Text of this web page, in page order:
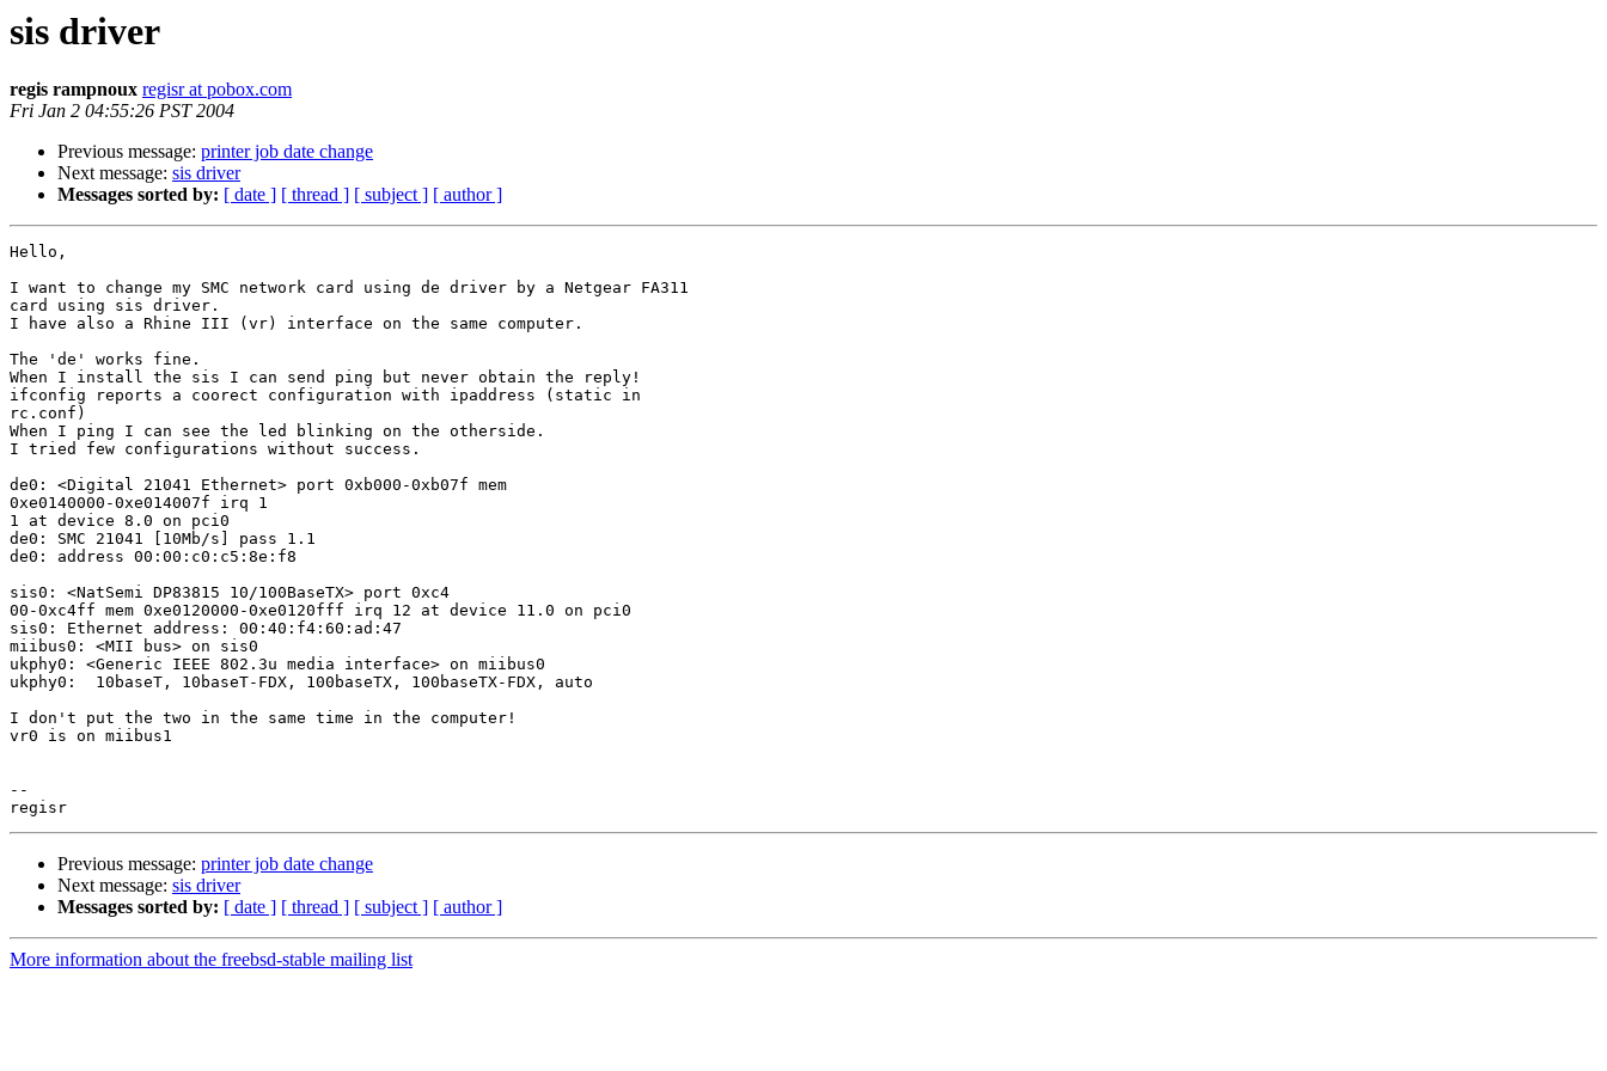
sis driver
regis rampnoux regisr at pobox.com
Fri Jan 2 04:55:26 PST 2004
Previous message: printer job date change
Next message: sis driver
Messages sorted by: [ date ] [ thread ] [ subject ] [ author ]
Hello,
I want to change my SMC network card using de driver by a Netgear FA311
card using sis driver.
I have also a Rhine III (vr) interface on the same computer.
The 'de' works fine.
When I install the sis I can send ping but never obtain the reply!
ifconfig reports a coorect configuration with ipaddress (static in
rc.conf)
When I ping I can see the led blinking on the otherside.
I tried few configurations without success.
de0: <Digital 21041 Ethernet> port 0xb000-0xb07f mem
0xe0140000-0xe014007f irq 1
1 at device 8.0 on pci0
de0: SMC 21041 [10Mb/s] pass 1.1
de0: address 00:00:c0:c5:8e:f8
sis0: <NatSemi DP83815 10/100BaseTX> port 0xc4
00-0xc4ff mem 0xe0120000-0xe0120fff irq 12 at device 11.0 on pci0
sis0: Ethernet address: 00:40:f4:60:ad:47
miibus0: <MII bus> on sis0
ukphy0: <Generic IEEE 802.3u media interface> on miibus0
ukphy0:  10baseT, 10baseT-FDX, 100baseTX, 100baseTX-FDX, auto
I don't put the two in the same time in the computer!
vr0 is on miibus1
--
Previous message: printer job date change
Next message: sis driver
Messages sorted by: [ date ] [ thread ] [ subject ] [ author ]
More information about the freebsd-stable mailing list